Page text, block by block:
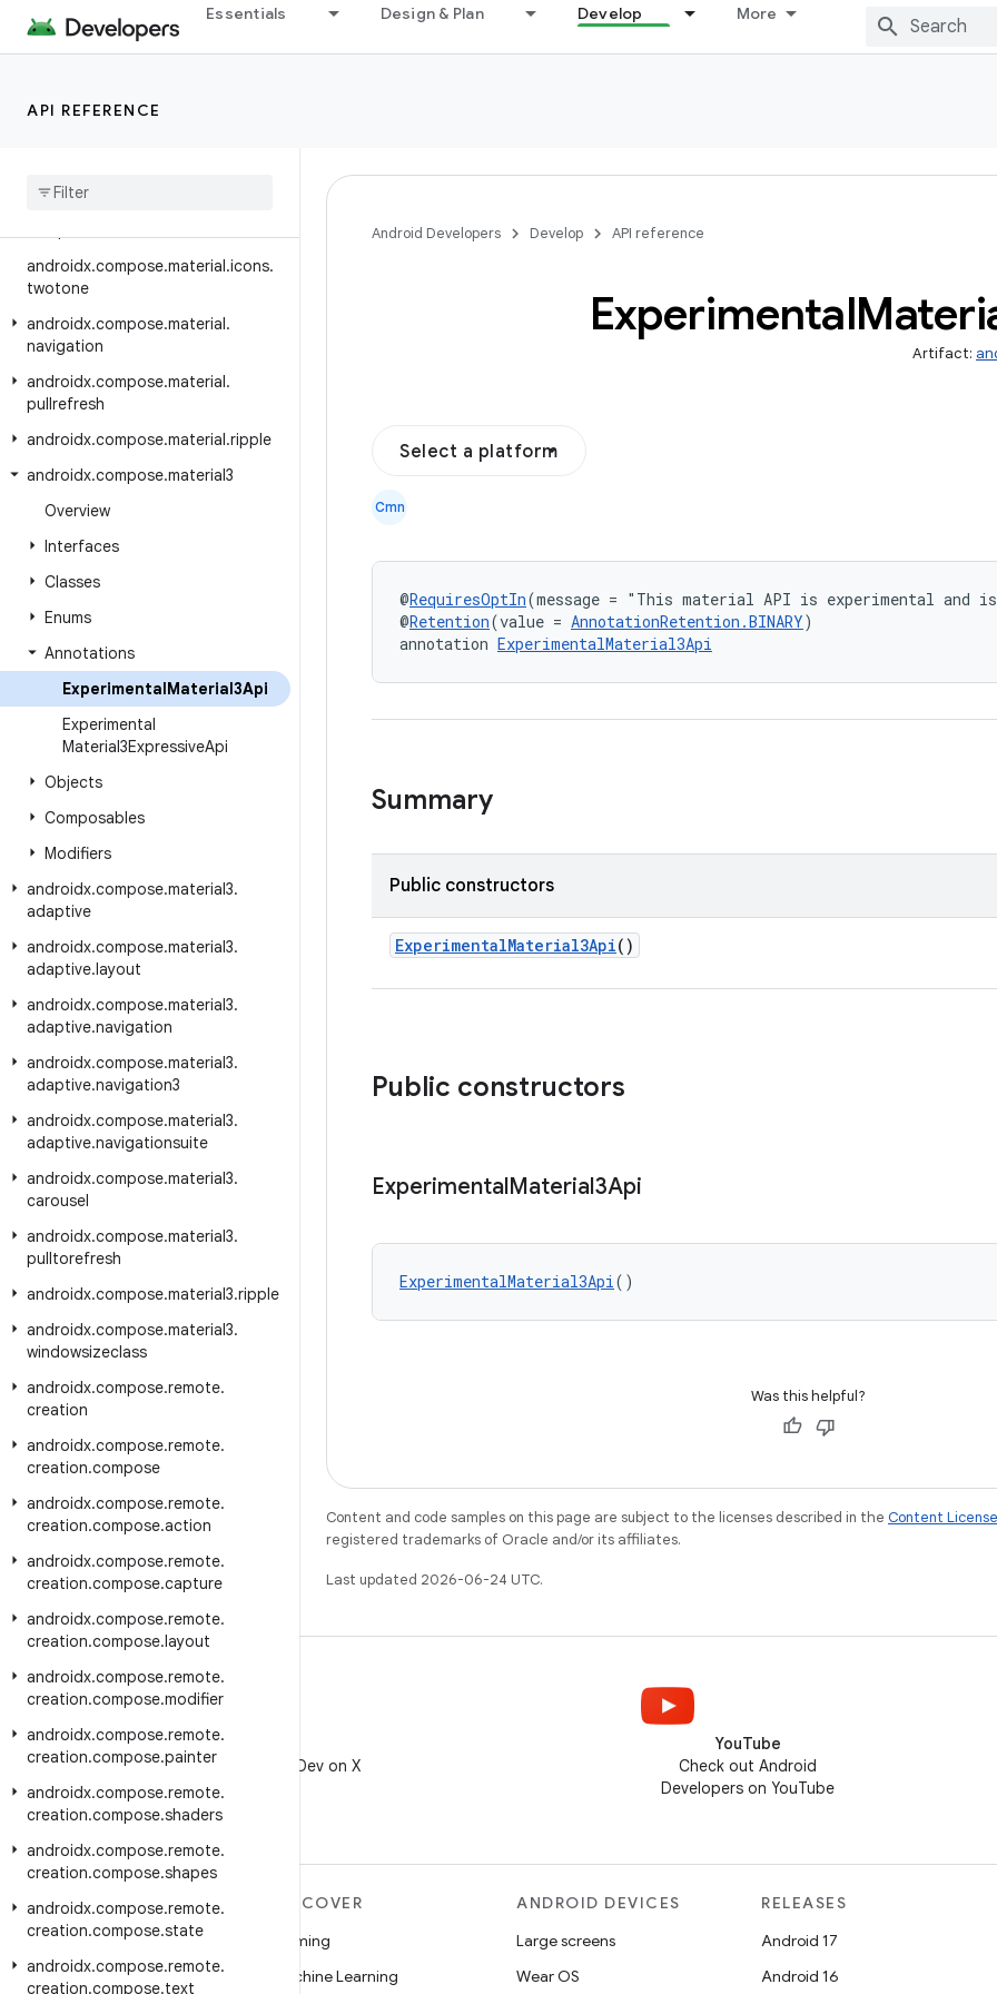
Essentials Design & Plan Develop More
API REFERENCE
androidx.compose.material.icons.fi
lled
outlined
androidx.compose.material.icons.
twotone
androidx.compose.material.
navigation
androidx.compose.material.
pullrefresh
androidx.compose.material.ripple
androidx.compose.material3
Overview
Interfaces
Classes
Enums
Annotations
ExperimentalMaterial3Api
Experimental
Material3ExpressiveApi
Objects
Composables
Modifiers
androidx.compose.material3.
adaptive
androidx.compose.material3.
adaptive.layout
androidx.compose.material3.
adaptive.navigation
androidx.compose.material3.
adaptive.navigation3
androidx.compose.material3.
adaptive.navigationsuite
androidx.compose.material3.
carousel
androidx.compose.material3.
pulltorefresh
androidx.compose.material3.ripple
androidx.compose.material3.
windowsizeclass
androidx.compose.remote.
creation
androidx.compose.remote.
creation.compose
androidx.compose.remote.
creation.compose.action
androidx.compose.remote.
creation.compose.capture
androidx.compose.remote.
creation.compose.layout
androidx.compose.remote.
creation.compose.modifier
androidx.compose.remote.
creation.compose.painter
androidx.compose.remote.
creation.compose.shaders
androidx.compose.remote.
creation.compose.shapes
androidx.compose.remote.
creation.compose.state
androidx.compose.remote.
creation.compose.text
Android Developers Develop API reference
Experimental
Artifact:
Select a platform
Cmn
@RequiresOptIn(message = "This material API is experimental
@Retention(value = AnnotationRetention.BINARY)
annotation ExperimentalMaterial3Api
Summary
Public constructors
ExperimentalMaterial3Api()
Public constructors
ExperimentalMaterial3Api
ExperimentalMaterial3Api()
Was this helpful?
Content and code samples on this page are subject to the licenses described in the Content License
registered trademarks of Oracle and/or its affiliates.
Last updated 2026-06-24 UTC.
Follow @AndroidDev on X
YouTube
Check out Android
Developers on YouTube
MORE ANDROID
Android
Android for Enterprise
DISCOVER
Gaming
Machine Learning
ANDROID DEVICES
Large screens
Wear OS
RELEASES
Android 17
Android 16